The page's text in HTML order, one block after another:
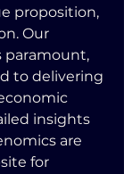
proposition,
Our
paramount,
to delivering
insights
are
for